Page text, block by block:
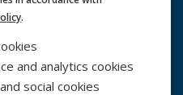
.
and analytics cookies
social cookies